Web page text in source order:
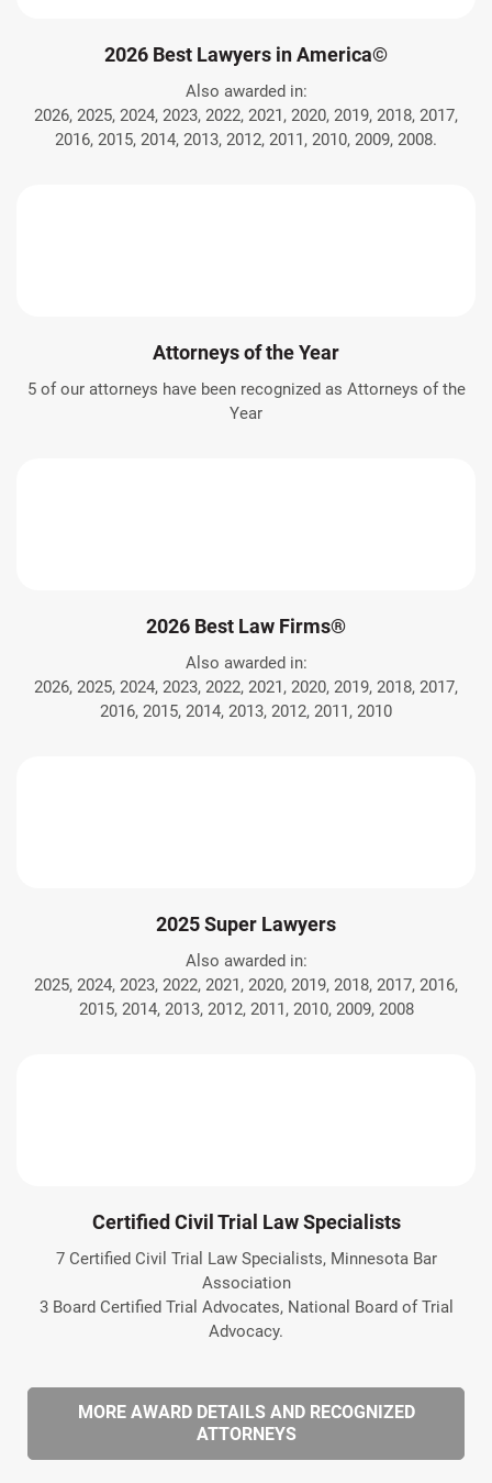
2026 Best Lawyers in America©
Also awarded in:
2026, 2025, 2024, 2023, 2022, 2021, 2020, 2019, 2018, 2017,
2016, 2015, 2014, 2013, 2012, 2011, 2010, 2009, 2008.
Attorneys of the Year
5 of our attorneys have been recognized as Attorneys of the
Year
2026 Best Law Firms®
Also awarded in:
2026, 2025, 2024, 2023, 2022, 2021, 2020, 2019, 2018, 2017,
2016, 2015, 2014, 2013, 2012, 2011, 2010
2025 Super Lawyers
Also awarded in:
2025, 2024, 2023, 2022, 2021, 2020, 2019, 2018, 2017, 2016,
2015, 2014, 2013, 2012, 2011, 2010, 2009, 2008
Certified Civil Trial Law Specialists
7 Certified Civil Trial Law Specialists, Minnesota Bar
Association
3 Board Certified Trial Advocates, National Board of Trial
Advocacy.
MORE AWARD DETAILS AND RECOGNIZED
ATTORNEYS